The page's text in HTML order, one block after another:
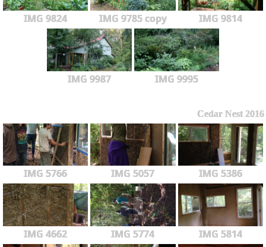
IMG 9824 IMG 9785 copy IMG 9814
IMG 9987 IMG 9995
Cedar Nest 2016
IMG 5766 IMG 5057 IMG 5386
IMG 4662 IMG 5774 IMG 5814